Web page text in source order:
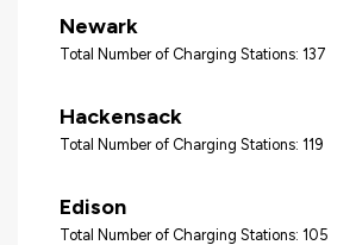
Newark
Total Number of Charging Stations: 137
Hackensack
Total Number of Charging Stations: 119
Edison
Total Number of Charging Stations: 105